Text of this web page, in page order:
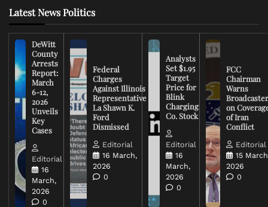
Latest News Politics
DeWitt
County
Arrests
Report:
March
6-12,
2026
Unveils
Key
Cases
Editorial
16
March,
2026
0
Federal
Charges
Against Illinois
Representative
La Shawn K.
Ford
Dismissed
Editorial
16 March,
2026
0
Analysts
Set $1.95
Target
Price for
Blink
Charging
Co. Stock
Editorial
16
March,
2026
0
FCC
Chairman
Warns
on
of Iran
Conflict
Editorial
15
2026
0